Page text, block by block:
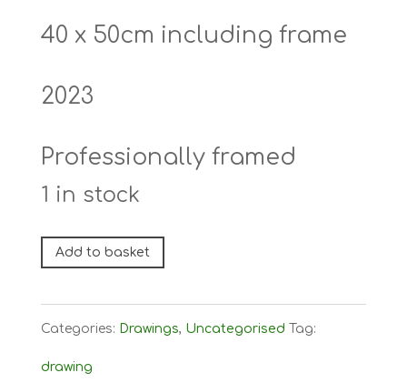
40 x 50cm including frame
2023
Professionally framed
1 in stock
See
The
Add to basket
Categories: Drawings, Uncategorised Tag:
drawing